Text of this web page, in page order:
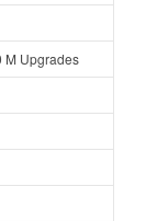
M Upgrades